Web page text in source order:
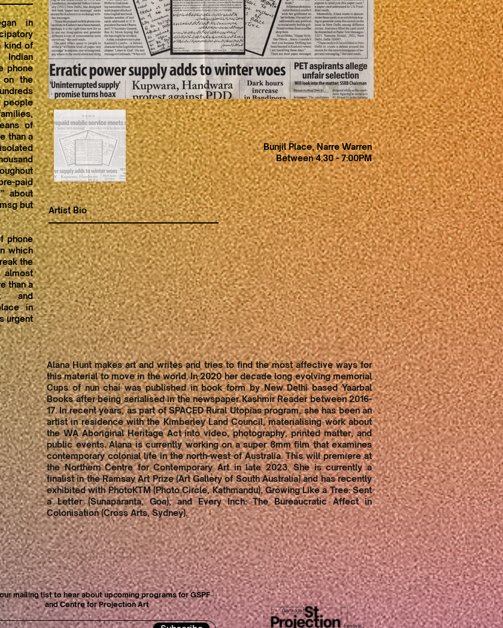
in
kind of
phone
on the
people
of
than a
paid
about
but
phone
which
the
almost
than a
and
in
urgent
Bunjil Place, Narre Warren
Between 4.30 - 7:00PM
Artist Bio
Alana Hunt makes art and writes and tries to find the most affective ways for
this material to move in the world. In 2020 her decade long evolving memorial
Cups of nun chai was published in book form by New Delhi based Yaarbal
Books after being serialised in the newspaper Kashmir Reader between 2016-
17. In recent years, as part of SPACED Rural Utopias program, she has been an
artist in residence with the Kimberley Land Council, materialising work about
the WA Aboriginal Heritage Act into video, photography, printed matter, and
public events. Alana is currently working on a super 8mm film that examines
contemporary colonial life in the north-west of Australia. This will premiere at
the Northern Centre for Contemporary Art in late 2023. She is currently a
finalist in the Ramsay Art Prize (Art Gallery of South Australia) and has recently
exhibited with PhotoKTM (Photo Circle, Kathmandu), Growing Like a Tree: Sent
a Letter (Sunaparanta, Goa), and Every Inch: The Bureaucratic Affect in
Colonisation (Cross Arts, Sydney).
mailing list to hear about upcoming programs for GSPF
and Centre for Projection Art